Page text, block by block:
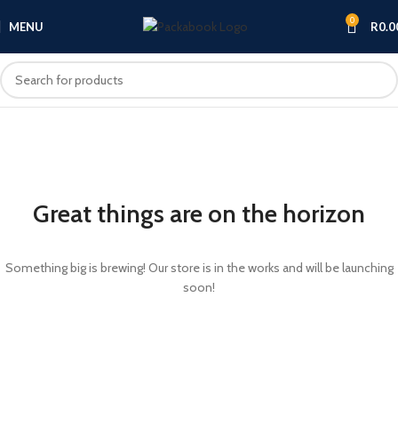
MENU 0 R
Great things are on the horizon
Something big is brewing! Our store is in the works and will be launching
soon!